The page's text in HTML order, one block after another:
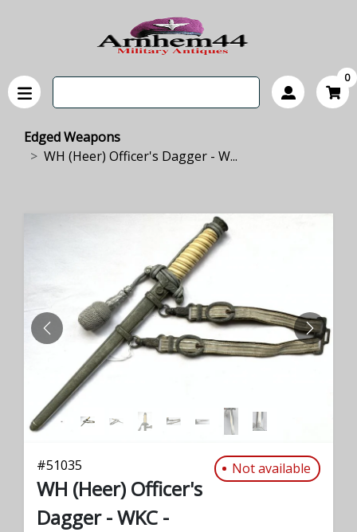
0
Edged Weapons
WH (Heer) Officer's Dagger - W...
PREVIOUS NEXT
#51035 Not available
WH (Heer) Officer's
Dagger - WKC -